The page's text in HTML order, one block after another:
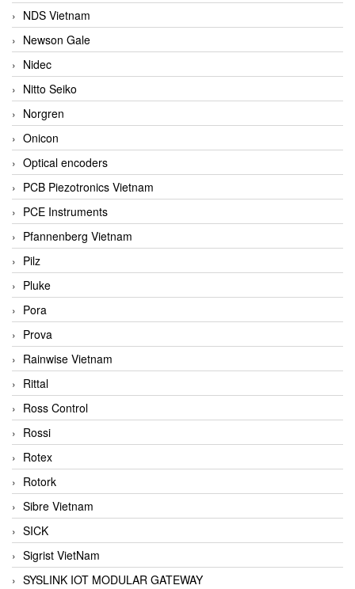
NDS Vietnam
Newson Gale
Nidec
Nitto Seiko
Norgren
Onicon
Optical encoders
PCB Piezotronics Vietnam
PCE Instruments
Pfannenberg Vietnam
Pilz
Pluke
Pora
Prova
Rainwise Vietnam
Rittal
Ross Control
Rossi
Rotex
Rotork
Sibre Vietnam
SICK
Sigrist VietNam
SYSLINK IOT MODULAR GATEWAY